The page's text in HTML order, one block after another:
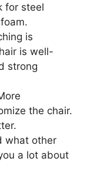
for steel
is
is well-
strong
the chair.
what other
a lot about